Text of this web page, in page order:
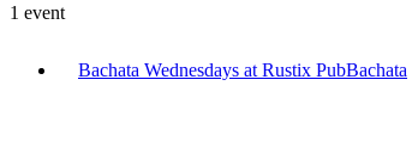
1 event
Bachata Wednesdays at Rustix PubBachata